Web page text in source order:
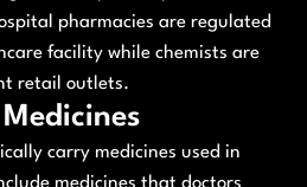
pharmacies are regulated
facility while chemists are
retail outlets.
carry medicines used in